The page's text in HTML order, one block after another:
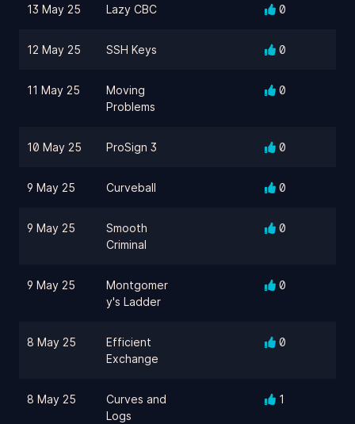
13 May 25 Lazy CBC 0
12 May 25 SSH Keys 0
11 May 25
Moving
Problems
0
10 May 25 ProSign 3 0
9 May 25 Curveball 0
9 May 25
Smooth
Criminal
0
9 May 25
Montgomer
y's Ladder
0
8 May 25
Efficient
Exchange
0
8 May 25
Curves and
Logs
1